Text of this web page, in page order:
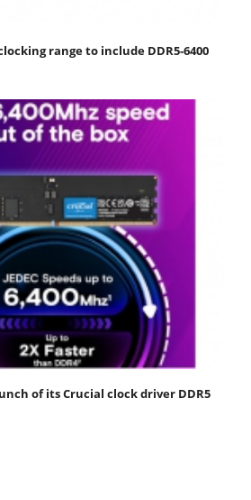
range to include DDR5-6400
of its Crucial clock driver DDR5